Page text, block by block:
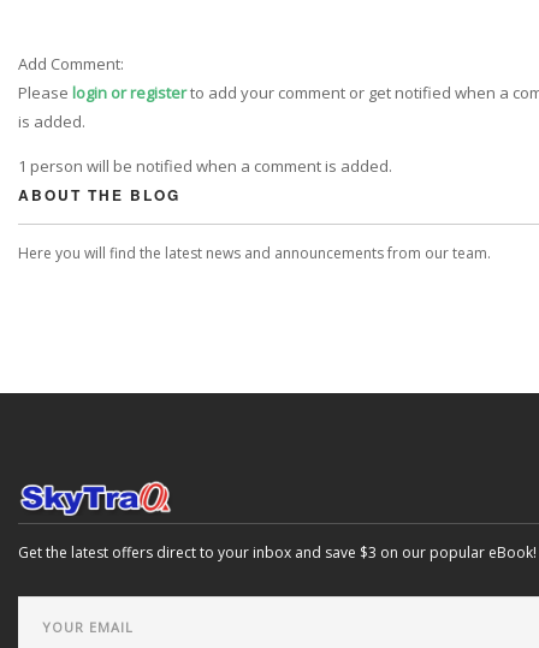
Add Comment:
Please login or registerto add your comment or get notified when a
is added.
1 person will be notified when a comment is added.
ABOUT THE BLOG
Here you will find the latest news and announcements from our team.
Get the latest offers direct to your inbox and save $3 on our popular eBook!